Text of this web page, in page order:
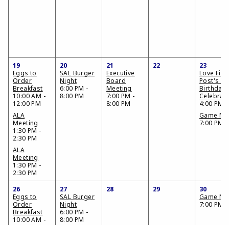
19
Eggs to
Order
Breakfast
10:00 AM -
12:00 PM
ALA
Meeting
1:30 PM -
2:30 PM
ALA
Meeting
1:30 PM -
2:30 PM
20
SAL Burger
Night
6:00 PM -
8:00 PM
21
Executive
Board
Meeting
7:00 PM -
8:00 PM
22
23
Love
Post's
Birthday
4:00 PM
Game
7:00 PM
26
Eggs to
Order
Breakfast
10:00 AM -
27
SAL Burger
Night
6:00 PM -
8:00 PM
28 29
30
Game
7:00 PM